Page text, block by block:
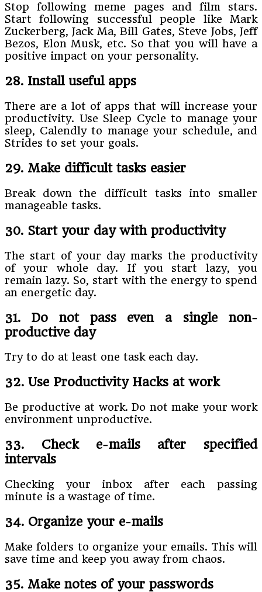
Stop following meme pages and film stars.
Start following successful people like Mark
Zuckerberg, Jack Ma, Bill Gates, Steve Jobs, Jeff
Bezos, Elon Musk, etc. So that you will have a
positive impact on your personality.
28. Install useful apps
There are a lot of apps that will increase your
productivity. Use Sleep Cycle to manage your
sleep, Calendly to manage your schedule, and
Strides to set your goals.
29. Make difficult tasks easier
Break down the difficult tasks into smaller
manageable tasks.
30. Start your day with productivity
The start of your day marks the productivity
of your whole day. If you start lazy, you
remain lazy. So, start with the energy to spend
an energetic day.
31. Do not pass even a single non-
productive day
Try to do at least one task each day.
32. Use Productivity Hacks at work
Be productive at work. Do not make your work
environment unproductive.
33. Check e-mails after specified
intervals
Checking your inbox after each passing
minute is a wastage of time.
34. Organize your e-mails
Make folders to organize your emails. This will
save time and keep you away from chaos.
35. Make notes of your passwords